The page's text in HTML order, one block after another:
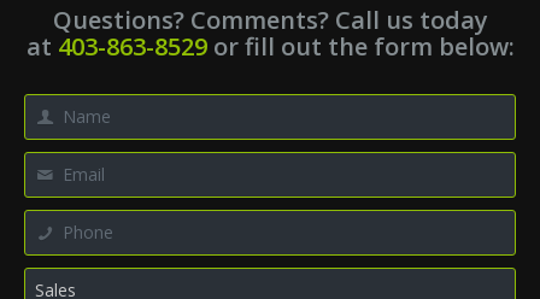
Questions? Comments? Call us today
at 403-863-8529or fill out the form below: